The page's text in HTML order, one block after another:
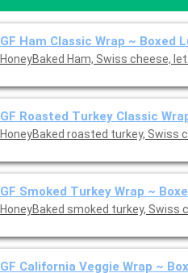
GF Ham Classic Wrap ~ Boxed
HoneyBaked Ham, Swiss cheese,
GF Roasted Turkey Classic
HoneyBaked roasted turkey, Swiss
GF Smoked Turkey Wrap ~
HoneyBaked smoked turkey,
GF California Veggie Wrap ~